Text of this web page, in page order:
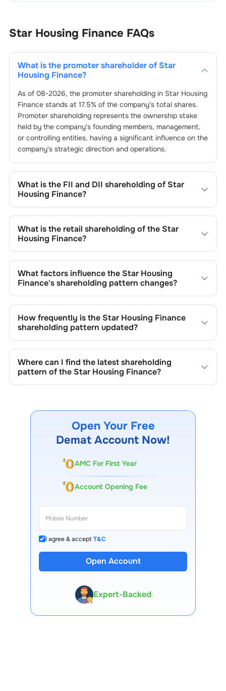
Star Housing Finance FAQs
What is the promoter shareholder of Star
Housing Finance?
As of 08-2026, the promoter shareholding in Star Housing
Financestands at 17.5% of the company's total shares.
Promoter shareholding represents the ownership stake
held by the company's founding members, management,
or controlling entities, having a significant influence on the
company's strategic direction and operations.
What is the FII and DII shareholding of Star
Housing Finance?
and
0.08 % respectively.
What is the retail shareholding of the Star
Housing Finance?
82.42
%.
What factors influence the Star Housing
Finance's shareholding pattern changes?
can result from stock market transactions, issuance of
new shares, buybacks, mergers, acquisitions, or changes
in promoter holdings.
How frequently is the Star Housing Finance
shareholding pattern updated?
updated quarterly as mandated by regulatory authorities
and may also be disclosed during significant corporate
events.
Where can I find the latest shareholding
pattern of the Star Housing Finance?
website under investor relations.
Open Your Free
Demat Account Now!
AMC For First Year
Account Opening Fee
I agree & acceptT&C
Open Account
13 Lakh+ Clients
Premium Tools